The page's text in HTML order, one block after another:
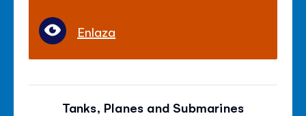
Enlaza
Tanks, Planes and Submarines